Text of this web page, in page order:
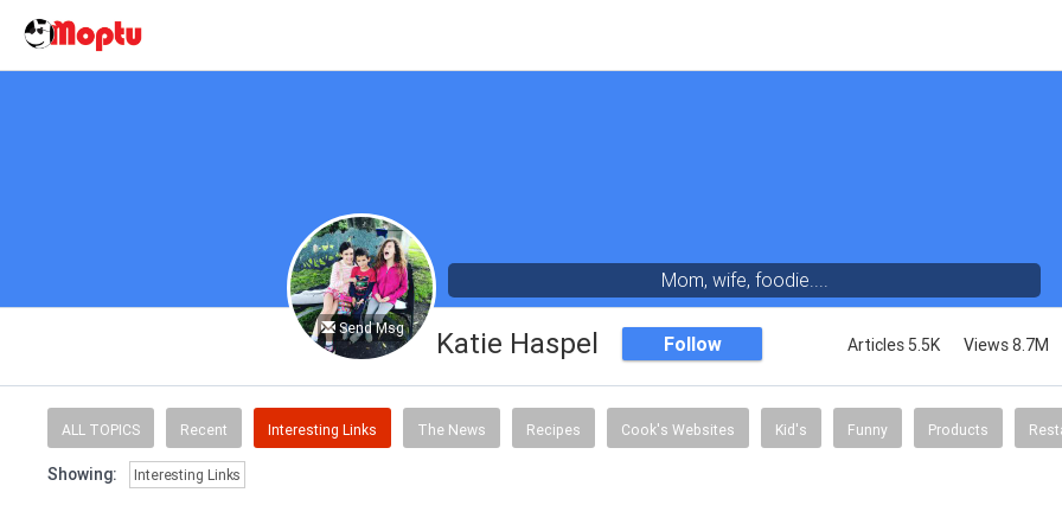
Send Msg
Mom, wife, foodie....
Katie Haspel Follow Articles 5.5K Views 8.7M
ALL TOPICS Recent Interesting Links The News Recipes Cook's Websites Kid's Funny Products
Showing: Interesting Links